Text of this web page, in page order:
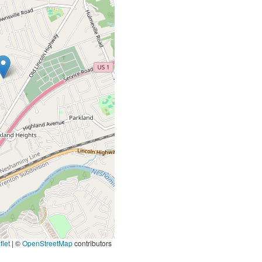
| ©OpenStreetMapcontributors